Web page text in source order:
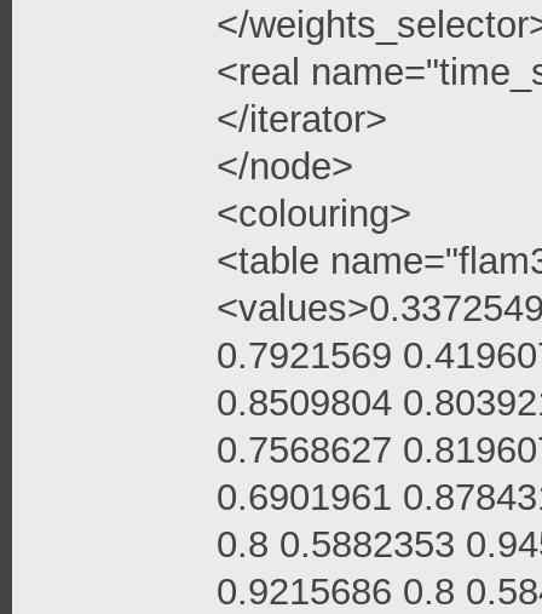
</
<real
</iterator>
</node>
<colouring>
<table
0.7921569
0.8509804
0.7568627
0.6901961
0.8 0.5882353
0.9215686 0.8